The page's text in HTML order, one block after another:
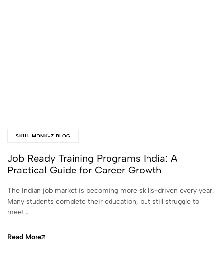
SKILL MONK-Z BLOG
Job Ready Training Programs India: A
Practical Guide for Career Growth
The Indian job market is becoming more skills-driven every year.
Many students complete their education, but still struggle to
meet…
Read More